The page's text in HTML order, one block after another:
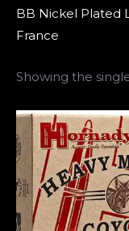
BB Nickel Plated
France
Showing the
Original
price
was:
€141.00.
is: